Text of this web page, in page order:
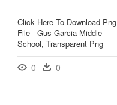
Click Here To Download Png
File - Gus Garcia Middle
School, Transparent Png
0 0